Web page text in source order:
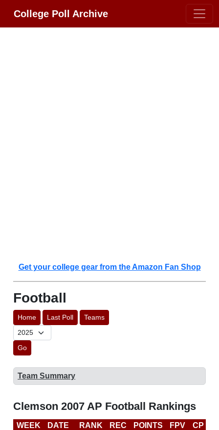
College Poll Archive
Get your college gear from the Amazon Fan Shop
Football
Home Last Poll Teams
Go
Team Summary
Clemson 2007 AP Football Rankings
WEEK DATE RANK REC POINTS FPV CP